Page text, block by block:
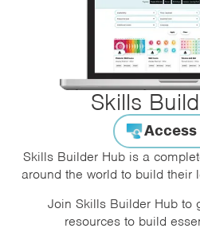
Skills
Skills Builder Hub is a
around the world to build their
Join Skills Builder Hub to
resources to build